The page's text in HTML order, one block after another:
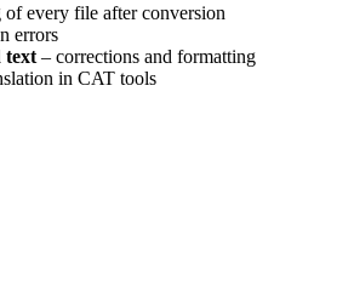
every file after conversion
errors
text – corrections and formatting
in CAT tools